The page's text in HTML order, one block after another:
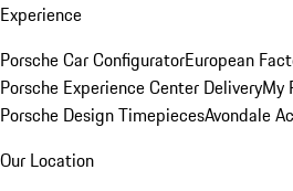
Experience
Porsche Car ConfiguratorEuropean
Porsche Experience Center DeliveryMy
Porsche Design TimepiecesAvondale
Our Location